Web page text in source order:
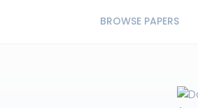
BROWSE PAPERS